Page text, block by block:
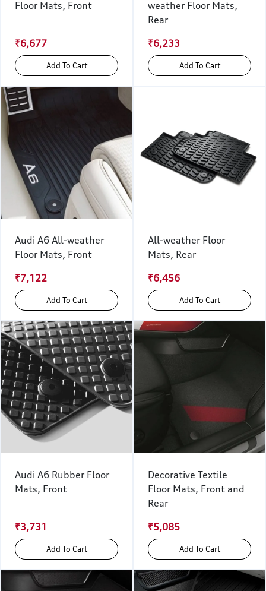
Floor Mats, Front
₹6,677
Add To Cart
weather Floor Mats,
Rear
₹6,233
Add To Cart
Audi A6 All-weather
Floor Mats, Front
₹7,122
Add To Cart
All-weather Floor
Mats, Rear
₹6,456
Add To Cart
Audi A6 Rubber Floor
Mats, Front
₹3,731
Add To Cart
Decorative Textile
Floor Mats, Front and
Rear
₹5,085
Add To Cart